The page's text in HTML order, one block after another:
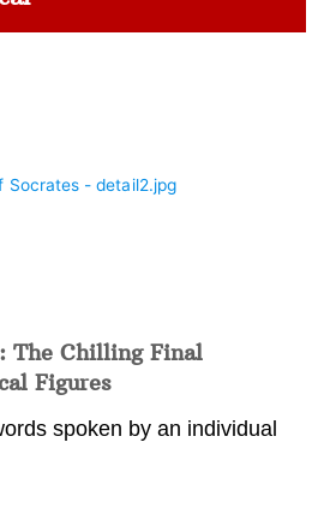
The Chilling Final
Figures
spoken by an individual